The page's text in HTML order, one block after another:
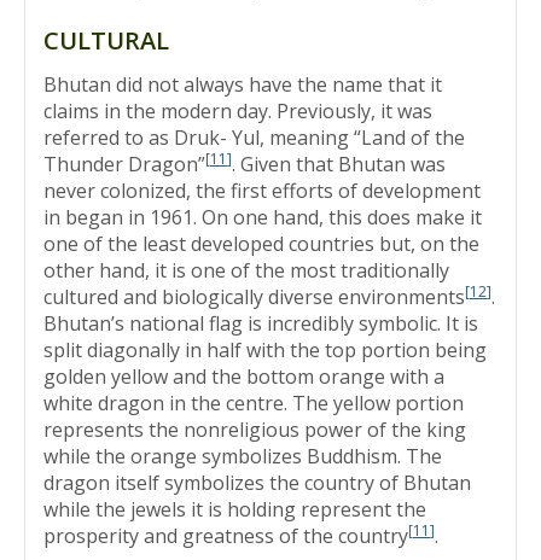
CULTURAL
Bhutan did not always have the name that it
claims in the modern day. Previously, it was
referred to as Druk- Yul, meaning “Land of the
Thunder Dragon”[11]. Given that Bhutan was
never colonized, the first efforts of development
in began in 1961. On one hand, this does make it
one of the least developed countries but, on the
other hand, it is one of the most traditionally
cultured and biologically diverse environments[12].
Bhutan’s national flag is incredibly symbolic. It is
split diagonally in half with the top portion being
golden yellow and the bottom orange with a
white dragon in the centre. The yellow portion
represents the nonreligious power of the king
while the orange symbolizes Buddhism. The
dragon itself symbolizes the country of Bhutan
while the jewels it is holding represent the
prosperity and greatness of the country[11].